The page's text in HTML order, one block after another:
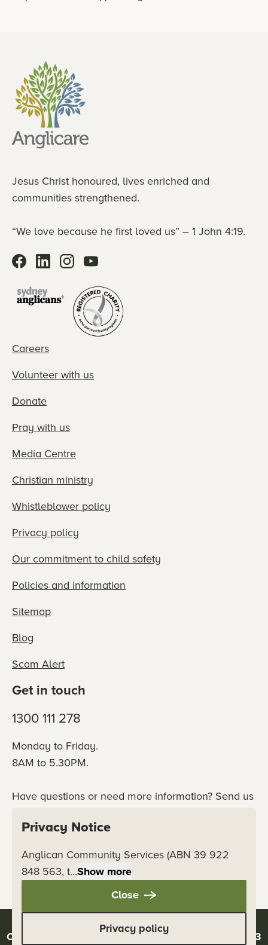
Jesus Christ honoured, lives enriched and
communities strengthened.
“We love because he first loved us” – 1 John 4:19.
Careers
Volunteer with us
Donate
Pray with us
Media Centre
Christian ministry
Whistleblower policy
Privacy policy
Our commitment to child safety
Policies and information
Sitemap
Blog
Scam Alert
Get in touch
1300 111 278
Monday to Friday.
8AM to 5.30PM.
Have questions or need more information? Send us
directly.
Contact us
Copyright © 2026 Anglicare - ABN 39 922 848 563
Privacy Notice
Anglican Community Services (ABN 39 922
848 563, t...Show more
Close
Privacy policy